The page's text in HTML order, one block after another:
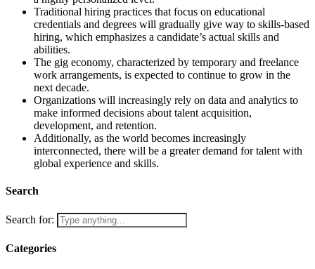
Traditional hiring practices that focus on educational
credentials and degrees will gradually give way to skills-based
hiring, which emphasizes a candidate’s actual skills and
abilities.
The gig economy, characterized by temporary and freelance
work arrangements, is expected to continue to grow in the
next decade.
Organizations will increasingly rely on data and analytics to
make informed decisions about talent acquisition,
development, and retention.
Additionally, as the world becomes increasingly
interconnected, there will be a greater demand for talent with
global experience and skills.
Search
Search for:
Categories